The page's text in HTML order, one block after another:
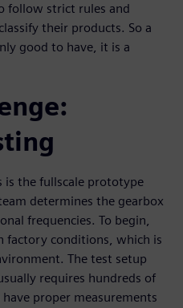
follow strict rules and
their products. So a
good to have, it is a
is the fullscale prototype
determines the gearbox
frequencies. To begin,
factory conditions, which is
The test setup
requires hundreds of
proper measurements